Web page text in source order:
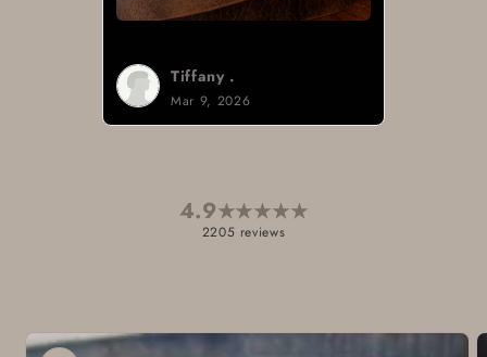
Tiffany .
Mar 9, 2026
4.9★★★★★
2205 reviews
Skip to